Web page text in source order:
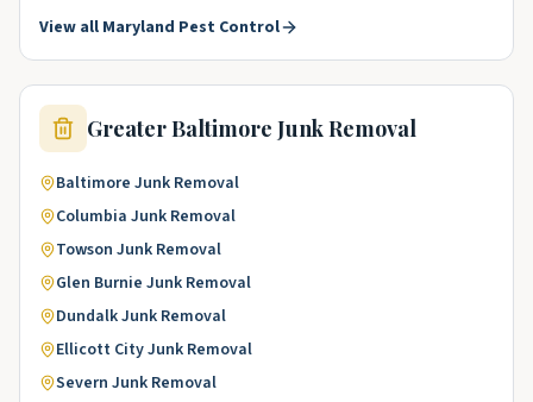
View all Maryland Pest Control
Greater Baltimore Junk Removal
Baltimore Junk Removal
Columbia Junk Removal
Towson Junk Removal
Glen Burnie Junk Removal
DundalkJunk Removal
Ellicott CityJunk Removal
Severn Junk Removal